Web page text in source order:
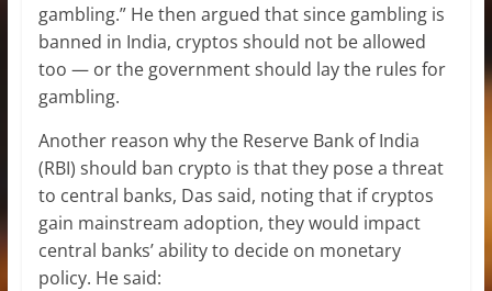
gambling.” He then argued that since gambling is
banned in India, cryptos should not be allowed
too — or the government should lay the rules for
gambling.
Another reason why the Reserve Bank of India
(RBI) should ban crypto is that they pose a threat
to central banks, Das said, noting that if cryptos
gain mainstream adoption, they would impact
central banks’ ability to decide on monetary
policy. He said: